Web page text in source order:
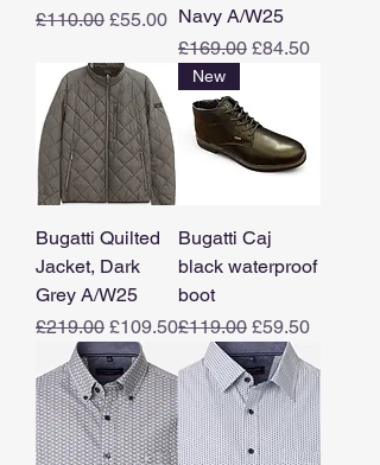
Regular Price
£110.00 Sale Price
£55.00 Navy A/W25
Regular Price
£169.00 Sale Price
£84.50
Bugatti Quilted
Jacket, Dark
Grey A/W25
Regular Price
£219.00 Sale Price
£109.50
New
Bugatti Caj
black waterproof
boot
Regular Price
£119.00 Sale Price
£59.50